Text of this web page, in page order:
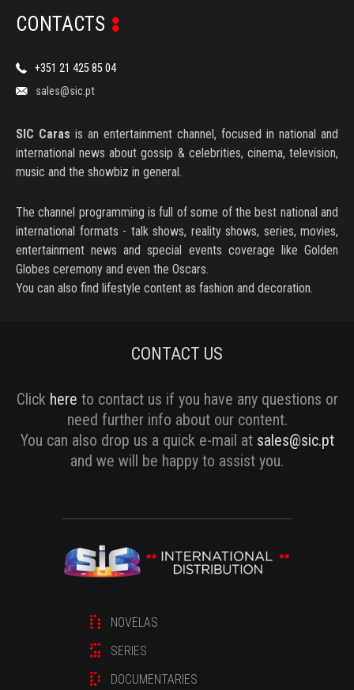
CONTACTS
+351 21 425 85 04
sales@sic.pt
SIC Caras is an entertainment channel, focused in national and
international news about gossip & celebrities, cinema, television,
music and the showbiz in general.
The channel programming is full of some of the best national and
international formats - talk shows, reality shows, series, movies,
entertainment news and special events coverage like Golden
Globes ceremony and even the Oscars.
You can also find lifestyle content as fashion and decoration.
CONTACT US
Click here to contact us if you have any questions or
need further info about our content.
You can also drop us a quick e-mail at sales@sic.pt
and we will be happy to assist you.
NOVELAS
SERIES
DOCUMENTARIES
DOCUMENTARIES
LIFESTYLE
ENTERTAINMENT
KIDS & TEENS
OTHER